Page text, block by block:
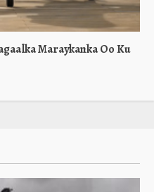
Maraykanka Oo Ku